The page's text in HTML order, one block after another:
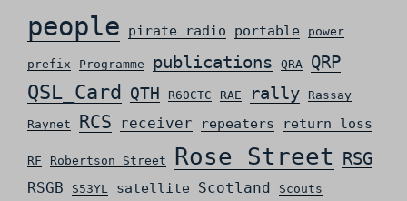
people pirate radio portable power
prefix Programme publications QRA QRP
QSL_Card QTH R60CTC RAE rally
Rassay
Raynet
RCS receiver repeaters return loss
RF Robertson Street Rose Street RSG
RSGB S53YL satellite Scotland Scouts